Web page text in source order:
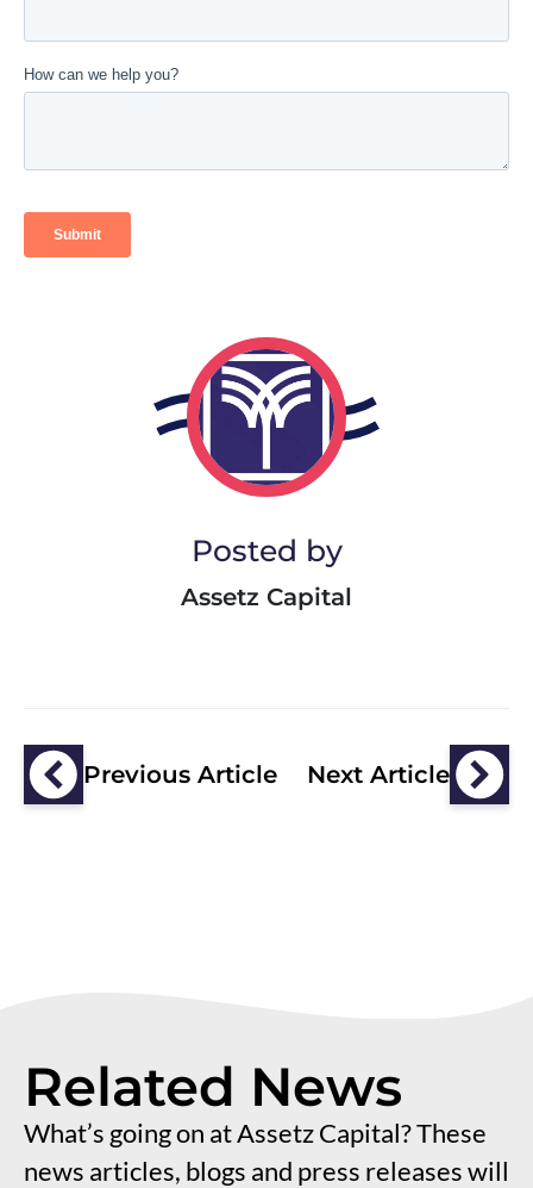
Posted by
Assetz Capital
Previous Article Next Article
Related News
What’s going on at Assetz Capital? These
news articles, blogs and press releases will